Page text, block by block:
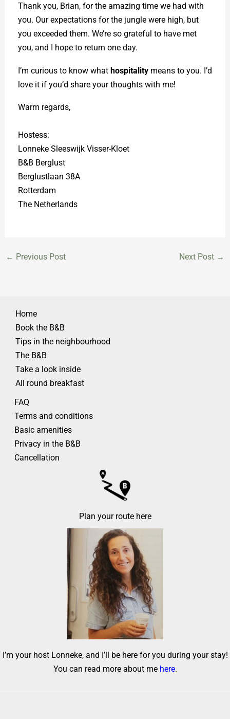
Thank you, Brian, for the amazing time we had with
you. Our expectations for the jungle were high, but
you exceeded them. We’re so grateful to have met
you, and I hope to return one day.
I’m curious to know what hospitalitymeans to you. I’d
love it if you’d share your thoughts with me!
Warm regards,
Hostess:
Lonneke Sleeswijk Visser-Kloet
B&B Berglust
Berglustlaan 38A
Rotterdam
The Netherlands
← Previous Post Next Post →
Home
Book the B&B
Tips in the neighbourhood
The B&B
Take a look inside
All round breakfast
FAQ
Terms and conditions
Basic amenities
Privacy in the B&B
Cancellation
Plan your route here
I’m your host Lonneke, and I’ll be here for you during your stay!
You can read more about me here.